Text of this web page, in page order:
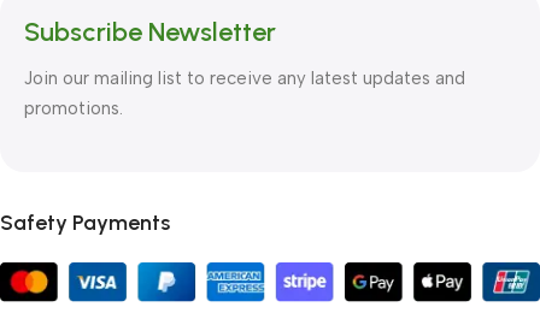
Subscribe Newsletter
Join our mailing list to receive any latest updates and
promotions.
Safety Payments